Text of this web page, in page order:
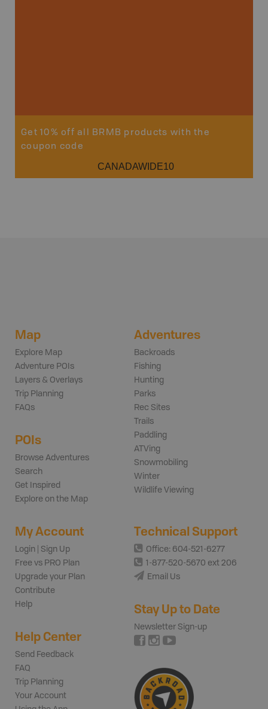
Get 10% off all BRMB products with the
coupon code
CANADAWIDE10
Map
Explore Map
Adventure POIs
Layers & Overlays
Trip Planning
FAQs
POIs
Browse Adventures
Search
Get Inspired
Explore on the Map
Adventures
Backroads
Fishing
Hunting
Parks
Rec Sites
Trails
Paddling
ATVing
Snowmobiling
Winter
Wildlife Viewing
My Account
Login | Sign Up
Free vs PRO Plan
Upgrade your Plan
Contribute
Help
Help Center
Send Feedback
FAQ
Trip Planning
Your Account
Technical Support
Office: 604-521-6277
1-877-520-5670 ext 206
Email Us
Stay Up to Date
Newsletter Sign-up